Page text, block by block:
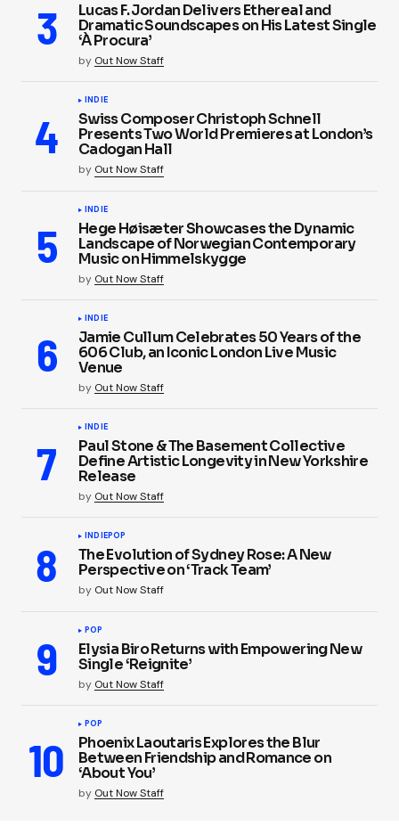
Lucas F. Jordan Delivers Ethereal and
Dramatic Soundscapes on His Latest Single
‘À Procura’
by Out Now Staff
INDIE
Swiss Composer Christoph Schnell
Presents Two World Premieres at London’s
Cadogan Hall
by Out Now Staff
INDIE
Hege Høisæter Showcases the Dynamic
Landscape of Norwegian Contemporary
Music on Himmelskygge
by Out Now Staff
INDIE
Jamie Cullum Celebrates 50 Years of the
606 Club, an Iconic London Live Music
Venue
by Out Now Staff
INDIE
Paul Stone & The Basement Collective
Define Artistic Longevity in New Yorkshire
Release
by Out Now Staff
INDIEPOP
The Evolution of Sydney Rose: A New
Perspective on ‘Track Team’
by Out Now Staff
POP
Elysia Biro Returns with Empowering New
Single ‘Reignite’
by Out Now Staff
POP
Phoenix Laoutaris Explores the Blur
Between Friendship and Romance on
‘About You’
by Out Now Staff